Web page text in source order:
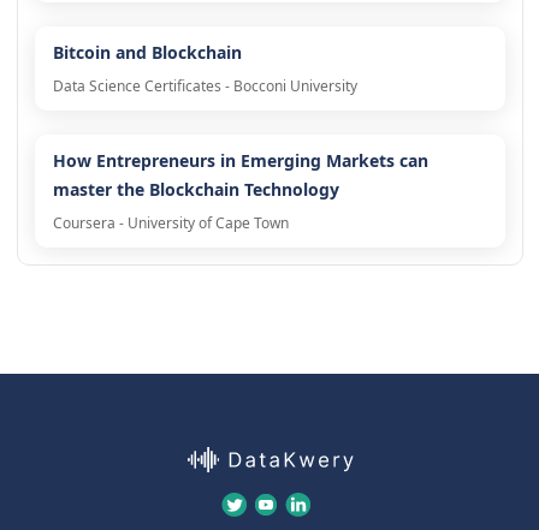
Bitcoin and Blockchain
Data Science Certificates - Bocconi University
How Entrepreneurs in Emerging Markets can
master the Blockchain Technology
Coursera - University of Cape Town